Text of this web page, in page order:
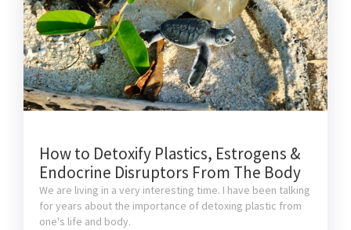
How to Detoxify Plastics, Estrogens &
Endocrine Disruptors From The Body
We are living in a very interesting time. I have been talking
for years about the importance of detoxing plastic from
one's life and body.